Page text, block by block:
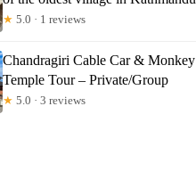
★ 5.0 · 1 reviews
Chandragiri Cable Car & Monkey
Temple Tour – Private/Group
★ 5.0 · 3 reviews